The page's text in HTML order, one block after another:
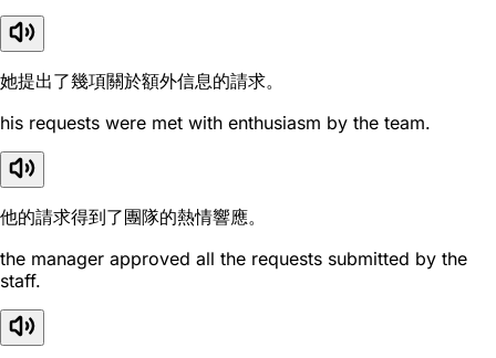
她提出了幾項關於額外信息的請求。
his requests were met with enthusiasm by the team.
他的請求得到了團隊的熱情響應。
the manager approved all the requests submitted by the
staff.